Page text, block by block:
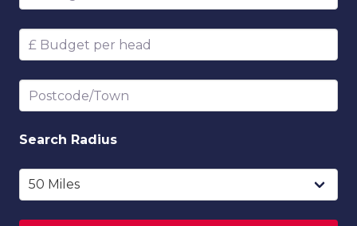
Budget per head
Postcode/Town
Search Radius